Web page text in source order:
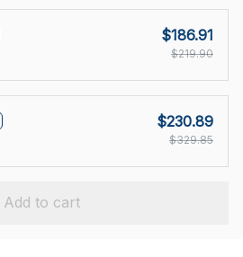
$186.91
$219.90
$230.89
$329.85
Add to cart